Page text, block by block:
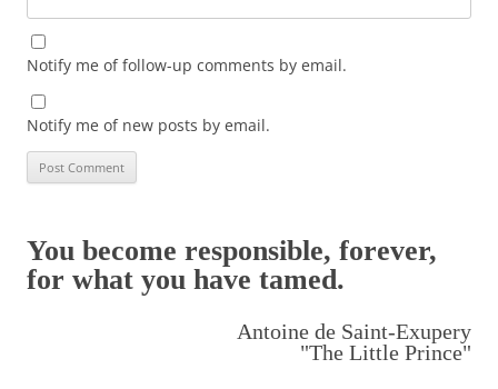
Notify me of follow-up comments by email.
Notify me of new posts by email.
You become responsible, forever,
for what you have tamed.
Antoine de Saint-Exupery
"The Little Prince"